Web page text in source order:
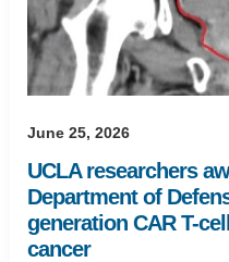
June 25, 2026
UCLA researchers
Department of
generation CAR T-
cancer